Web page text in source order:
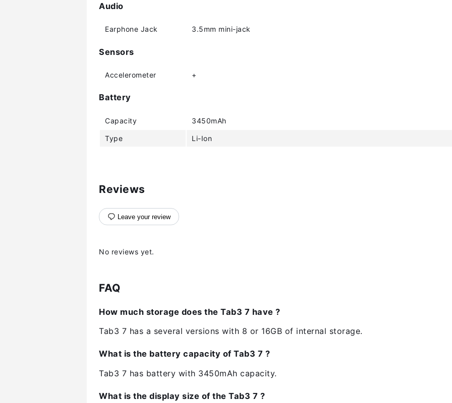
Audio
Earphone Jack 3.5mm mini-jack
Sensors
Accelerometer +
Battery
Capacity 3450mAh
Type Li-Ion
Reviews
Leave your review
No reviews yet.
FAQ
How much storage does the Tab3 7 have ?
Tab3 7 has a several versions with 8 or 16GB of internal storage.
What is the battery capacity of Tab3 7 ?
Tab3 7 has battery with 3450mAh capacity.
What is the display size of the Tab3 7 ?